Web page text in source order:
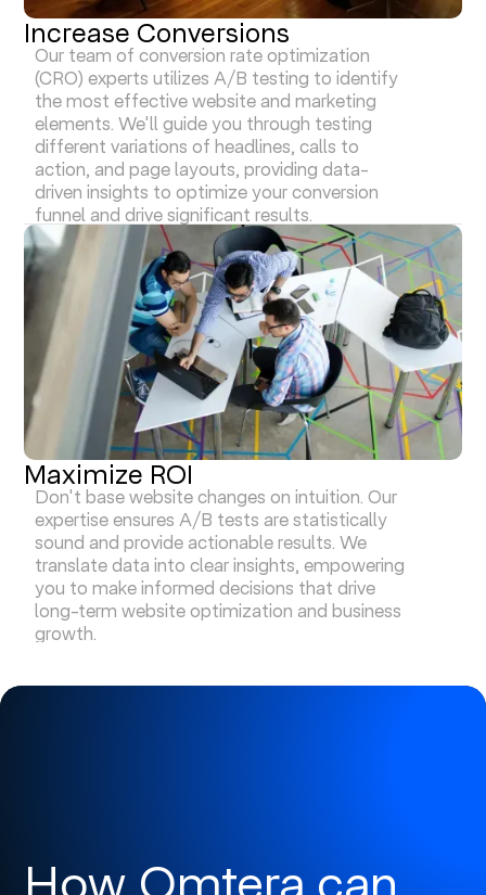
Increase Conversions
Our team of conversion rate optimization
(CRO) experts utilizes A/B testing to identify
the most effective website and marketing
elements. We'll guide you through testing
different variations of headlines, calls to
action, and page layouts, providing data-
driven insights to optimize your conversion
funnel and drive significant results.
Maximize ROI
Don't base website changes on intuition. Our
expertise ensures A/B tests are statistically
sound and provide actionable results. We
translate data into clear insights, empowering
you to make informed decisions that drive
long-term website optimization and business
growth.